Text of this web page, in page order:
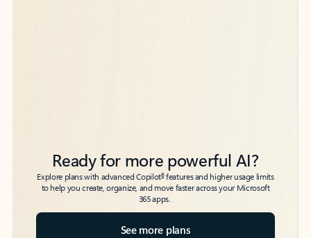
Ready for more powerful AI?
Explore plans with advanced Copilot6features and higher usage limits
to help you create, organize, and move faster across your Microsoft
365 apps.
See more plans